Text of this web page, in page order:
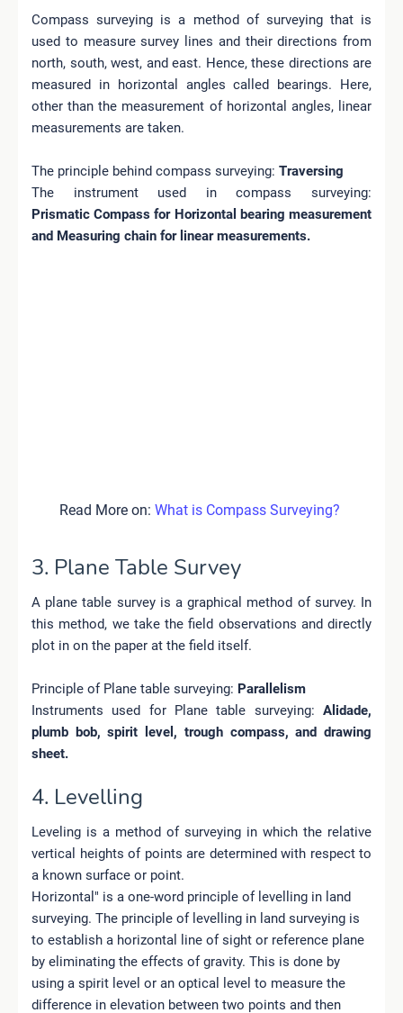
Compass surveying is a method of surveying that is
used to measure survey lines and their directions from
north, south, west, and east. Hence, these directions are
measured in horizontal angles called bearings. Here,
other than the measurement of horizontal angles, linear
measurements are taken.
The principle behind compass surveying: Traversing
The instrument used in compass surveying:
PrismaticCompass for Horizontal bearing measurement
and Measuring chain for linear measurements.
Read More on: What is Compass Surveying?
3. Plane Table Survey
A plane table survey is a graphical method of survey. In
this method, we take the field observations and directly
plot in on the paper at the field itself.
Principle of Plane table surveying: Parallelism
Instruments used for Plane table surveying: Alidade,
plumb bob, spirit level, trough compass, and drawing
sheet.
4. Levelling
Leveling is a method of surveying in which the relative
vertical heights of points are determined with respect to
a known surface or point.
Horizontal" is a one-word principle of levelling in land
surveying. The principle of levelling in land surveying is
to establish a horizontal line of sight or reference plane
by eliminating the effects of gravity. This is done by
using a spirit level or an optical level to measure the
difference in elevation between two points and then